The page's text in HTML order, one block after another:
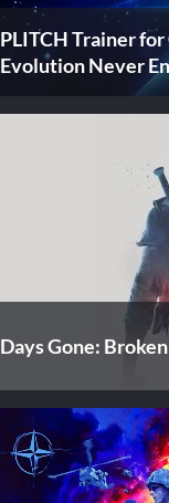
PLITCH Trainer
Evolution Never
Days Gone: